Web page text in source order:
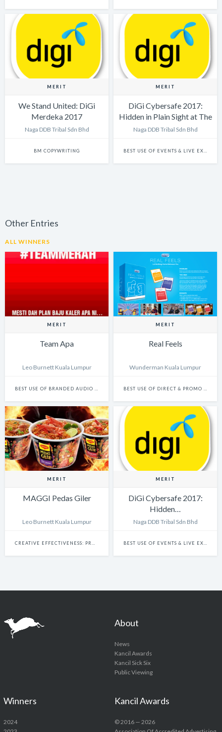
MERIT
We Stand United: DiGi
Merdeka 2017
Naga DDB Tribal Sdn Bhd
BM COPYWRITING
MERIT
DiGi Cybersafe 2017:
Hidden in Plain Sight at The
Big Bad Wolf Sale
Naga DDB Tribal Sdn Bhd
BEST USE OF EVENTS & LIVE EXPERIENCES
Other Entries
ALL WINNERS
MERIT
Team Apa
Leo Burnett Kuala Lumpur
BEST USE OF BRANDED AUDIO CONTENT: CAMPAIGN
MERIT
Real Feels
Wunderman Kuala Lumpur
BEST USE OF DIRECT & PROMO (PHYSICAL)
MERIT
MAGGI Pedas Giler
Leo Burnett Kuala Lumpur
CREATIVE EFFECTIVENESS: PROMO & ACTIVATION
MERIT
DiGi Cybersafe 2017:
Hidden…
Naga DDB Tribal Sdn Bhd
BEST USE OF EVENTS & LIVE EXPERIENCES
About
News
Kancil Awards
Kancil Sick Six
Public Viewing
Winners
2024
Kancil Awards
© 2016 — 2026